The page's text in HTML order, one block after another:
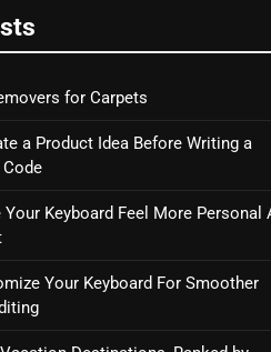
for Carpets
a Product Idea Before Writing a
Keyboard Feel More Personal
Your Keyboard For Smoother